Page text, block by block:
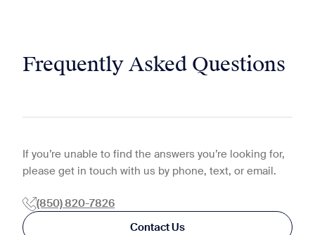
Frequently Asked Questions
If you’re unable to find the answers you’re looking for,
please get in touch with us by phone, text, or email.
(850) 820-7826
Contact Us